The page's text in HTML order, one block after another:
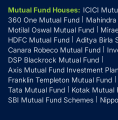
Mutual Fund Houses: ICICI
360 One Mutual Fund
Motilal Oswal Mutual Fund
HDFC Mutual Fund
Aditya Birla
Canara Robeco Mutual Fund
DSP Blackrock Mutual Fund
Axis Mutual Fund Investment
Franklin Templeton Mutual Fund
Tata Mutual Fund
Kotak Mutual
SBI Mutual Fund Schemes